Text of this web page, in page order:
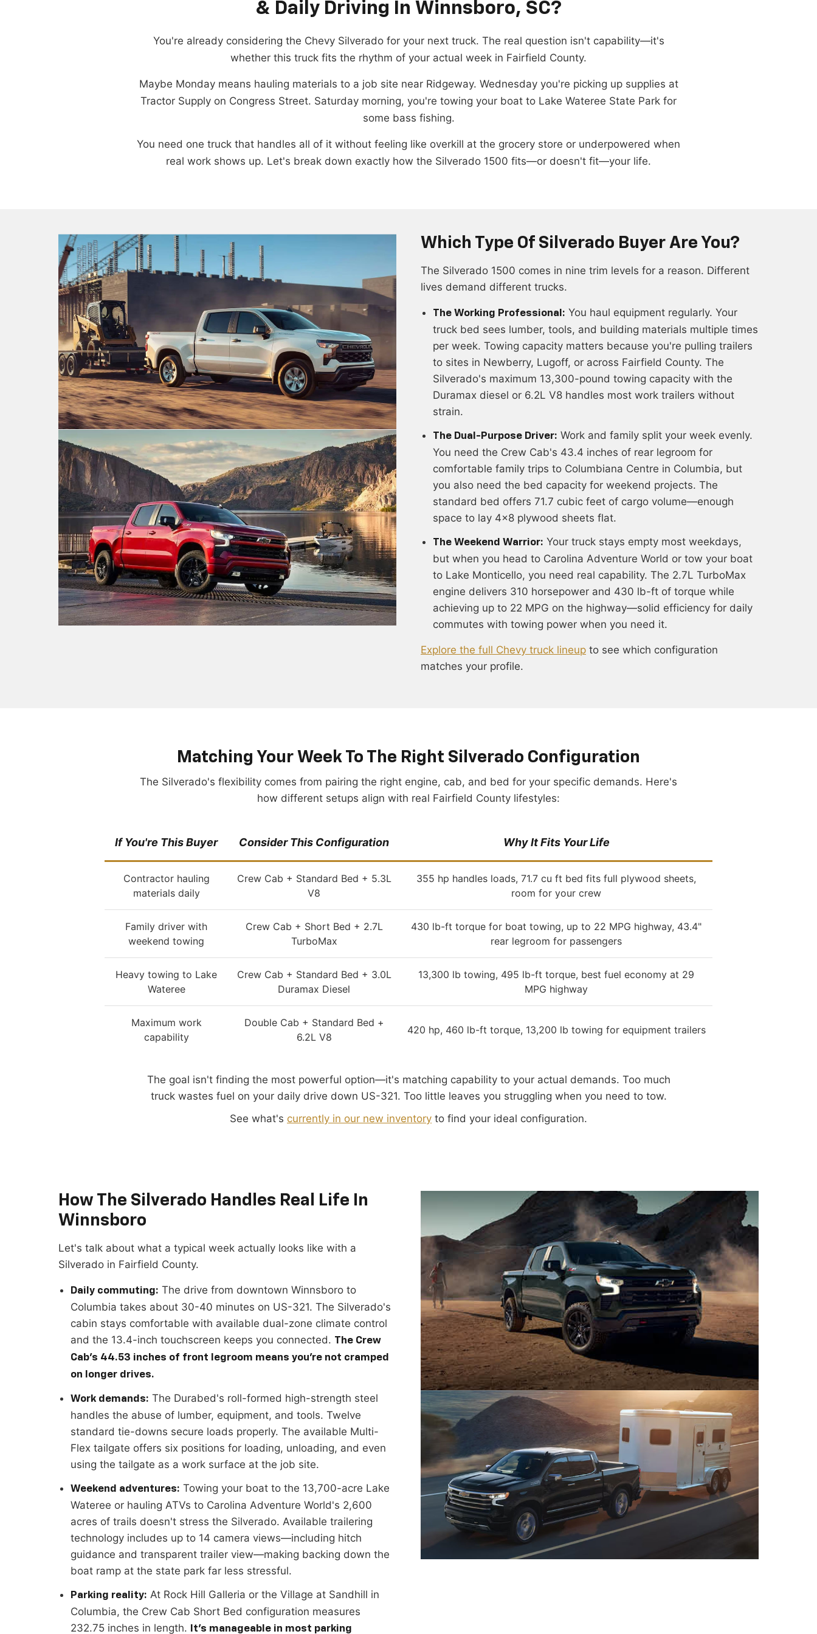
& Daily Driving In Winnsboro, SC?
You're already considering the Chevy Silverado for your next truck. The real question isn't capability—it's
whether this truck fits the rhythm of your actual week in Fairfield County.
Maybe Monday means hauling materials to a job site near Ridgeway. Wednesday you're picking up supplies at
Tractor Supply on Congress Street. Saturday morning, you're towing your boat to Lake Wateree State Park for
some bass fishing.
You need one truck that handles all of it without feeling like overkill at the grocery store or underpowered when
real work shows up. Let's break down exactly how the Silverado 1500 fits—or doesn't fit—your life.
Which Type Of Silverado Buyer Are You?
The Silverado 1500 comes in nine trim levels for a reason. Different
lives demand different trucks.
The Working Professional: You haul equipment regularly. Your
truck bed sees lumber, tools, and building materials multiple times
per week. Towing capacity matters because you're pulling trailers
to sites in Newberry, Lugoff, or across Fairfield County. The
Silverado's maximum 13,300-pound towing capacity with the
Duramax diesel or 6.2L V8 handles most work trailers without
strain.
The Dual-Purpose Driver: Work and family split your week evenly.
You need the Crew Cab's 43.4 inches of rear legroom for
comfortable family trips to Columbiana Centre in Columbia, but
you also need the bed capacity for weekend projects. The
standard bed offers 71.7 cubic feet of cargo volume—enough
space to lay 4x8 plywood sheets flat.
The Weekend Warrior: Your truck stays empty most weekdays,
but when you head to Carolina Adventure World or tow your boat
to Lake Monticello, you need real capability. The 2.7L TurboMax
engine delivers 310 horsepower and 430 lb-ft of torque while
achieving up to 22 MPG on the highway—solid efficiency for daily
commutes with towing power when you need it.
Explore the full Chevy truck lineup to see which configuration
matches your profile.
Matching Your Week To The Right Silverado Configuration
The Silverado's flexibility comes from pairing the right engine, cab, and bed for your specific demands. Here's
how different setups align with real Fairfield County lifestyles:
If You're This Buyer Consider This Configuration Why It Fits Your Life
Contractor hauling
materials daily
Crew Cab + Standard Bed + 5.3L
V8
355 hp handles loads, 71.7 cu ft bed fits full plywood sheets,
room for your crew
Family driver with
weekend towing
Crew Cab + Short Bed + 2.7L
TurboMax
430 lb-ft torque for boat towing, up to 22 MPG highway, 43.4"
rear legroom for passengers
Heavy towing to Lake
Wateree
Crew Cab + Standard Bed + 3.0L
Duramax Diesel
13,300 lb towing, 495 lb-ft torque, best fuel economy at 29
MPG highway
Maximum work
capability
Double Cab + Standard Bed +
6.2L V8
420 hp, 460 lb-ft torque, 13,200 lb towing for equipment trailers
The goal isn't finding the most powerful option—it's matching capability to your actual demands. Too much
truck wastes fuel on your daily drive down US-321. Too little leaves you struggling when you need to tow.
See what's currently in our new inventory to find your ideal configuration.
How The Silverado Handles Real Life In
Winnsboro
Let's talk about what a typical week actually looks like with a
Silverado in Fairfield County.
Daily commuting: The drive from downtown Winnsboro to
Columbia takes about 30-40 minutes on US-321. The Silverado's
cabin stays comfortable with available dual-zone climate control
and the 13.4-inch touchscreen keeps you connected. The Crew
Cab's 44.53 inches of front legroom means you're not cramped
on longer drives.
Work demands: The Durabed's roll-formed high-strength steel
handles the abuse of lumber, equipment, and tools. Twelve
standard tie-downs secure loads properly. The available Multi-
Flex tailgate offers six positions for loading, unloading, and even
using the tailgate as a work surface at the job site.
Weekend adventures: Towing your boat to the 13,700-acre Lake
Wateree or hauling ATVs to Carolina Adventure World's 2,600
acres of trails doesn't stress the Silverado. Available trailering
technology includes up to 14 camera views—including hitch
guidance and transparent trailer view—making backing down the
boat ramp at the state park far less stressful.
Parking reality: At Rock Hill Galleria or the Village at Sandhill in
Columbia, the Crew Cab Short Bed configuration measures
232.75 inches in length.
It's manageable in most parking